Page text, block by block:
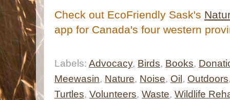
Check out EcoFriendly Sask's
app for Canada's four western
Labels: Advocacy, Birds, Books,
Meewasin, Nature, Noise, Oil, Outdoors
Turtles, Volunteers, Waste, Wildlife